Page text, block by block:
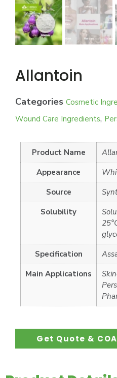
Allantoin
Categories Cosmetic
Wound Care Ingredients,
Product Name
Appearance
Source
Solubility
Specification
Main Applications
Get Quote & COA